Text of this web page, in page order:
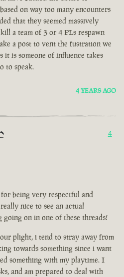
on way too many encounters
that they seemed massively
a team of 3 or 4 PLs respawn
a post to vent the fustration we
it is someone of influence takes
to speak.
4 YEARS AGO
4
being very respectful and
nice to see an actual
going on in one of these threads!
plight, i tend to stray away from
towards something since i want
something with my playtime. I
and am prepared to deal with